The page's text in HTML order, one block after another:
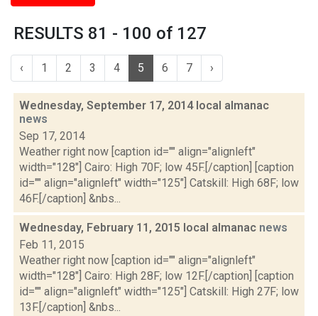
RESULTS 81 - 100 of 127
‹ 1 2 3 4 5 6 7 ›
Wednesday, September 17, 2014 local almanac
news
Sep 17, 2014
Weather right now [caption id="" align="alignleft"
width="128"] Cairo: High 70F; low 45F.[/caption] [caption
id="" align="alignleft" width="125"] Catskill: High 68F; low
46F.[/caption] &nbs...
Wednesday, February 11, 2015 local almanac news
Feb 11, 2015
Weather right now [caption id="" align="alignleft"
width="128"] Cairo: High 28F; low 12F.[/caption] [caption
id="" align="alignleft" width="125"] Catskill: High 27F; low
13F.[/caption] &nbs...